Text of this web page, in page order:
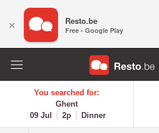
You searched for:
Ghent
09 Jul
2p Dinner
× Resto.be
Free - Google Play